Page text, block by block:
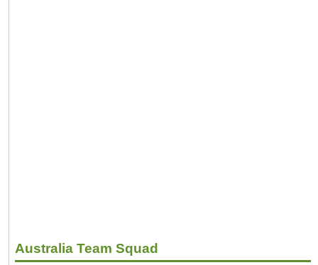
Australia Team Squad